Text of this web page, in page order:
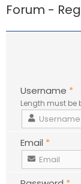
Forum -
Username *
Length must be
Email *